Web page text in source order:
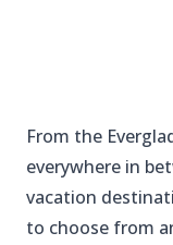
From the
everywhere in
vacation
to choose from